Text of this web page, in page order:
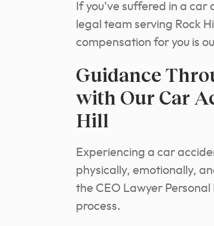
If you’ve suffered in a
legal team serving Rock
compensation for you is
Guidance
with Our Car
Hill
Experiencing a car
physically, emotionally,
the CEO Lawyer
process.